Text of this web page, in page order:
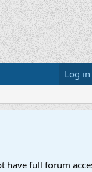
Log in
have full forum